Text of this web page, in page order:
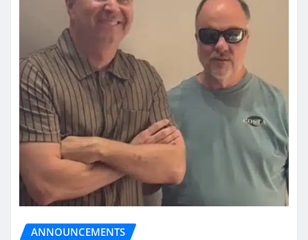
ANNOUNCEMENTS